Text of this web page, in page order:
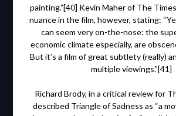
painting.”[40] Kevin Maher of The
nuance in the film, however, stating:
can seem very on-the-nose: the
economic climate especially, are
But it’s a film of great subtlety (really)
multiple viewings.”[41]
Richard Brody, in a critical review for
described Triangle of Sadness as “a